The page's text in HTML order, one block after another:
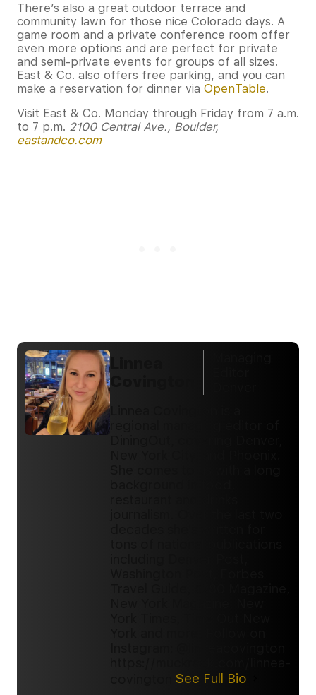
There’s also a great outdoor terrace and
community lawn for those nice Colorado days. A
game room and a private conference room offer
even more options and are perfect for private
and semi-private events for groups of all sizes.
East & Co. also offers free parking, and you can
make a reservation for dinner via OpenTable.
Visit East & Co. Monday through Friday from 7 a.m.
to 7 p.m. 2100 Central Ave., Boulder,
eastandco.com
See Full Bio